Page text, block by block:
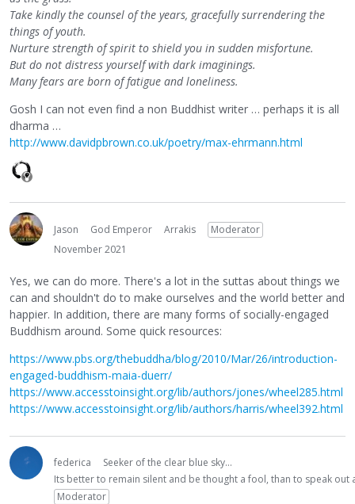
Take kindly the counsel of the years, gracefully surrendering the
things of youth.
Nurture strength of spirit to shield you in sudden misfortune.
But do not distress yourself with dark imaginings.
Many fears are born of fatigue and loneliness.
Gosh I can not even find a non Buddhist writer … perhaps it is all
dharma …
http://www.davidpbrown.co.uk/poetry/max-ehrmann.html
Jason God Emperor Arrakis
Moderator
November 2021
Yes, we can do more. There's a lot in the suttas about things we
can and shouldn't do to make ourselves and the world better and
happier. In addition, there are many forms of socially-engaged
Buddhism around. Some quick resources:
https://www.pbs.org/thebuddha/blog/2010/Mar/26/introduction-
engaged-buddhism-maia-duerr/
https://www.accesstoinsight.org/lib/authors/jones/wheel285.html
https://www.accesstoinsight.org/lib/authors/harris/wheel392.html
federica
Seeker of the clear blue sky...
Its better to remain silent and be thought a fool, than to speak
Moderator